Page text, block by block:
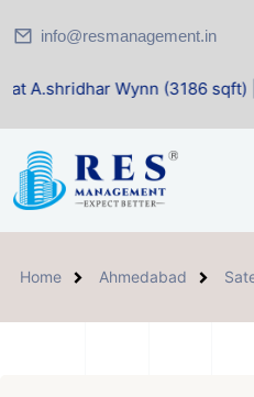
info@resmanagement.in
Wynn (3186 sqft)| Office
Home Ahmedabad